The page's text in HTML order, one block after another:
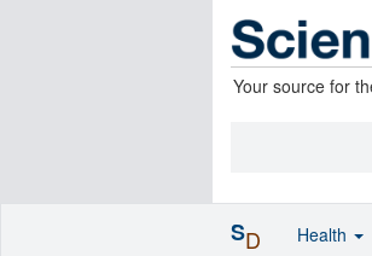
Your source for
SD Health